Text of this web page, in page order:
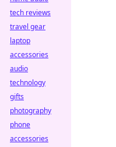
tech reviews
travel gear
laptop
accessories
audio
technology
gifts
photography
phone
accessories